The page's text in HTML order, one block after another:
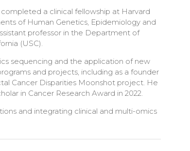
a clinical fellowship at Harvard
of Human Genetics, Epidemiology and
professor in the Department of
(USC).
sequencing and the application of new
and projects, including as a founder
Cancer Disparities Moonshot project. He
in Cancer Research Award in 2022.
and integrating clinical and multi-omics